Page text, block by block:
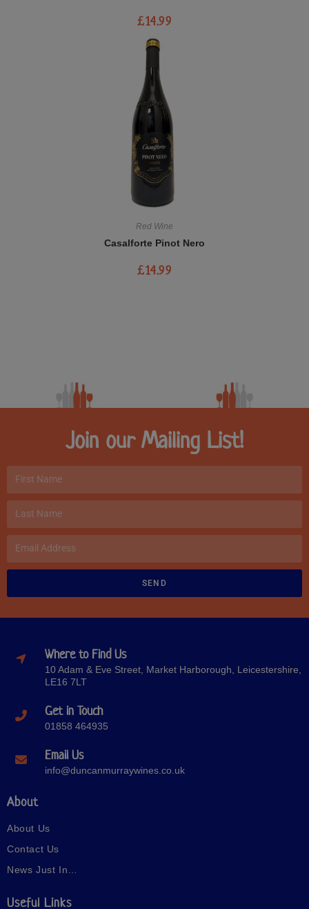
£14.99
Red Wine
Casalforte Pinot Nero
£14.99
Join our Mailing List!
SEND
Where to Find Us
10 Adam & Eve Street, Market Harborough, Leicestershire,
LE16 7LT
Get in Touch
01858 464935
Email Us
info@duncanmurraywines.co.uk
About
About Us
Contact Us
News Just In…
Useful Links